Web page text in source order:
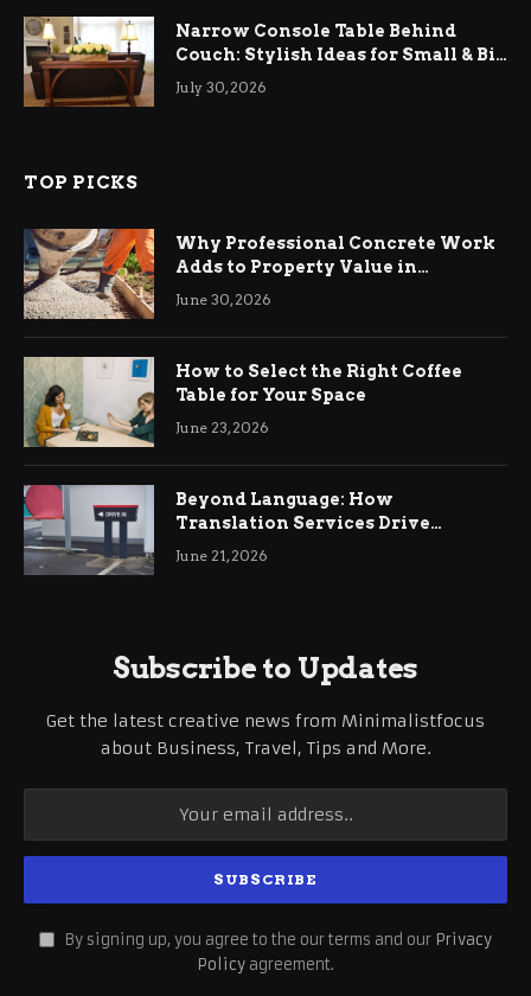
Narrow Console Table Behind
Couch: Stylish Ideas for Small & Big
Living Rooms
July 30, 2026
TOP PICKS
Why Professional Concrete Work
Adds to Property Value in
Ringwood
June 30, 2026
How to Select the Right Coffee
Table for Your Space
June 23, 2026
Beyond Language: How
Translation Services Drive
International Business Growth
June 21, 2026
Subscribe to Updates
Get the latest creative news from Minimalistfocus
about Business, Travel, Tips and More.
By signing up, you agree to the our terms and our Privacy
Policy agreement.